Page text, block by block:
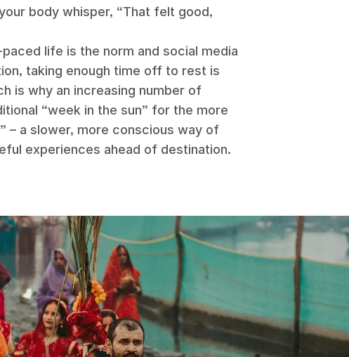
body whisper, “That felt good,
life is the norm and social media
taking enough time off to rest is
is why an increasing number of
“week in the sun” for the more
– a slower, more conscious way of
experiences ahead of destination.